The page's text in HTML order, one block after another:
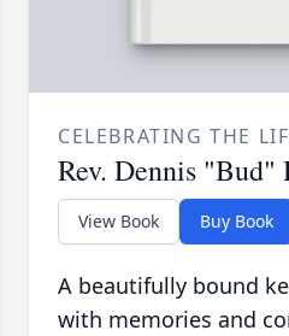
CELEBRATING THE
Rev. Dennis "Bud"
View Book Buy Book
A beautifully bound
with memories and